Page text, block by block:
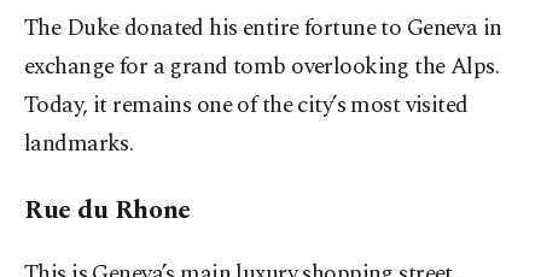
The Duke donated his entire fortune to Geneva in
exchange for a grand tomb overlooking the Alps.
Today, it remains one of the city’s most visited
landmarks.
Rue du Rhone